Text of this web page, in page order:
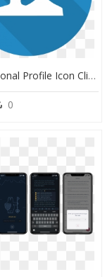
Professional Profile Icon Clipart Transparent Png - Amazon Authenticator App Ios, Png Download
0